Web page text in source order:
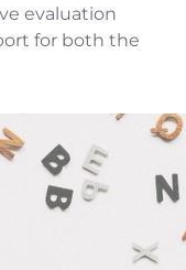
evaluation
for both the